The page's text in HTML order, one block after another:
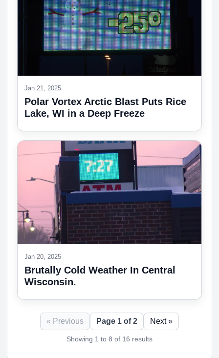
Jan 21, 2025
Polar Vortex Arctic Blast Puts Rice
Lake, WI in a Deep Freeze
Jan 20, 2025
Brutally Cold Weather In Central
Wisconsin.
« Previous Page 1 of 2 Next »
Showing 1 to 8 of 16 results